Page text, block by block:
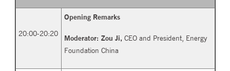
20:00-20:20
Opening Remarks
Moderator: Zou Ji, CEO and President, Energy
Foundation China